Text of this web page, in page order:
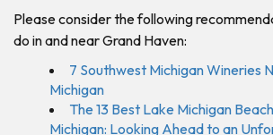
Please consider the following
do in and near Grand Haven:
7 Southwest Michigan Wineries
Michigan
The 13 Best Lake Michigan
Michigan: Looking Ahead to an